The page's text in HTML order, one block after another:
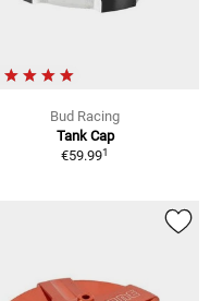
Bud Racing
Tank Cap
€59.991